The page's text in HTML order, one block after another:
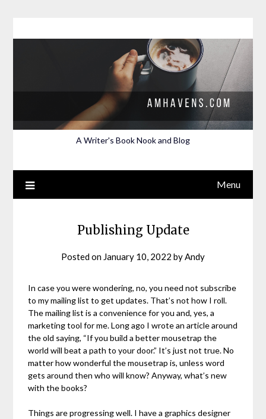
content
A Writer's Book Nook and Blog
Menu
Publishing Update
Posted on January 10, 2022 byAndy
In case you were wondering, no, you need not subscribe
to my mailing list to get updates. That’s not how I roll.
The mailing list is a convenience for you and, yes, a
marketing tool for me. Long ago I wrote an article around
the old saying, “If you build a better mousetrap the
world will beat a path to your door.” It’s just not true. No
matter how wonderful the mousetrap is, unless word
gets around then who will know? Anyway, what’s new
with the books?
Things are progressing well. I have a graphics designer